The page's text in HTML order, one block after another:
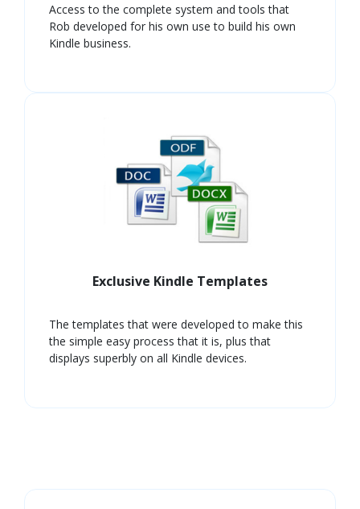
Access to the complete system and tools that
Rob developed for his own use to build his own
Kindle business.
Exclusive Kindle Templates
The templates that were developed to make this
the simple easy process that it is, plus that
displays superbly on all Kindle devices.